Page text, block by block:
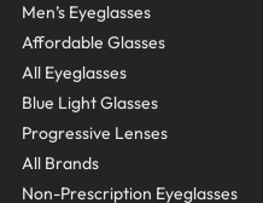
Men’s Eyeglasses
Affordable Glasses
All Eyeglasses
Blue Light Glasses
Progressive Lenses
All Brands
Non-Prescription Eyeglasses